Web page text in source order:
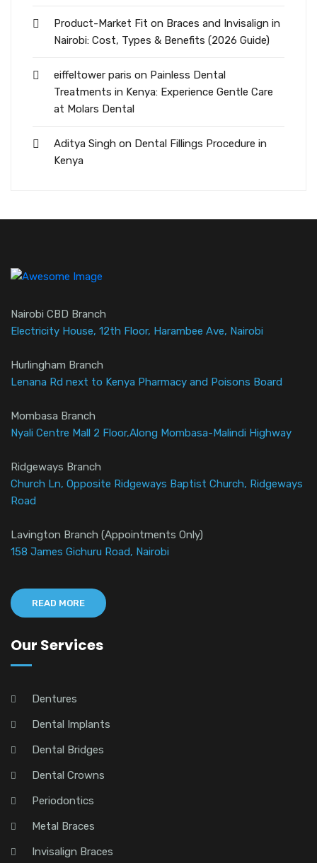
Product-Market Fit on Braces and Invisalign in
Nairobi: Cost, Types & Benefits (2026 Guide)
eiffeltower paris on Painless Dental
Treatments in Kenya: Experience Gentle Care
at Molars Dental
Aditya Singh on Dental Fillings Procedure in
Kenya
Nairobi CBD Branch
Electricity House, 12th Floor, Harambee Ave, Nairobi
Hurlingham Branch
Lenana Rd next to Kenya Pharmacy and Poisons Board
Mombasa Branch
Nyali Centre Mall 2 Floor,Along Mombasa-Malindi Highway
Ridgeways Branch
Church Ln, Opposite Ridgeways Baptist Church, Ridgeways
Road
Lavington Branch (Appointments Only)
158 James Gichuru Road, Nairobi
READ MORE
Our Services
Dentures
Dental Implants
Dental Bridges
Dental Crowns
Periodontics
Metal Braces
Invisalign Braces